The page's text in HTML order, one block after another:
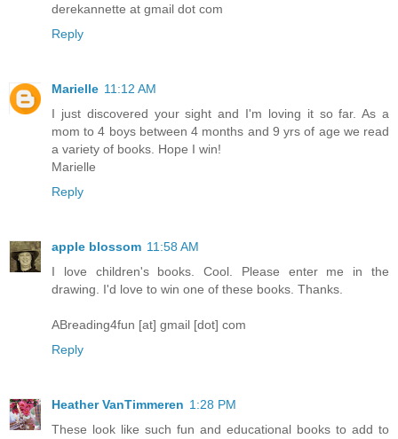
derekannette at gmail dot com
Reply
Marielle 11:12 AM
I just discovered your sight and I'm loving it so far. As a
mom to 4 boys between 4 months and 9 yrs of age we read
a variety of books. Hope I win!
Marielle
Reply
apple blossom 11:58 AM
I love children's books. Cool. Please enter me in the
drawing. I'd love to win one of these books. Thanks.
ABreading4fun [at] gmail [dot] com
Reply
Heather VanTimmeren 1:28 PM
These look like such fun and educational books to add to